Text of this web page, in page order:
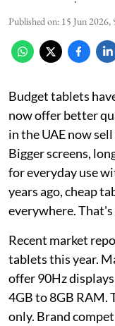
Published on: 15 Jun 2026,
Budget tablets
now offer better
in the UAE now
Bigger screens,
for everyday use
years ago, cheap
everywhere. That's
Recent market
tablets this year.
offer 90Hz
4GB to 8GB RAM.
only. Brand